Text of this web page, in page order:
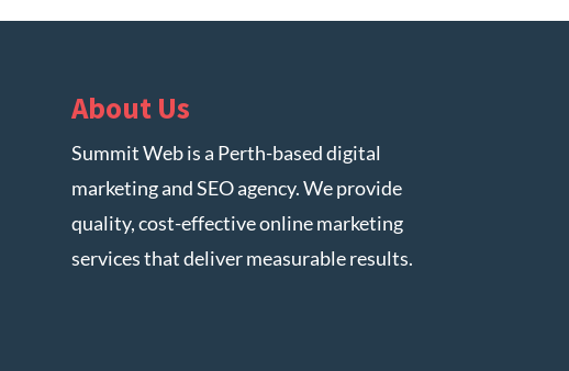
About Us
Summit Web is a Perth-based digital
marketing and SEO agency. We provide
quality, cost-effective online marketing
services that deliver measurable results.